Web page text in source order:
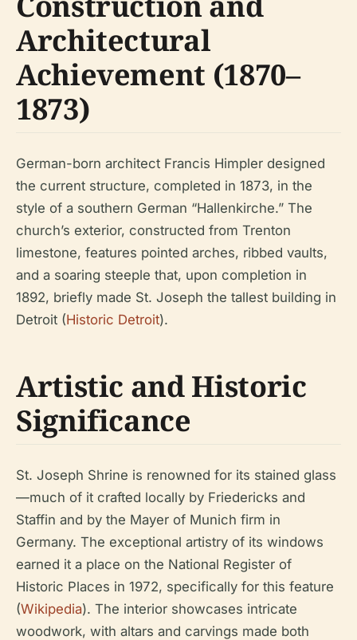
Architectural
Achievement (1870–
1873)
German-born architect Francis Himpler designed
the current structure, completed in 1873, in the
style of a southern German “Hallenkirche.” The
church’s exterior, constructed from Trenton
limestone, features pointed arches, ribbed vaults,
and a soaring steeple that, upon completion in
1892, briefly made St. Joseph the tallest building in
Detroit (Historic Detroit).
Artistic and Historic
Significance
St. Joseph Shrine is renowned for its stained glass
—much of it crafted locally by Friedericks and
Staffin and by the Mayer of Munich firm in
Germany. The exceptional artistry of its windows
earned it a place on the National Register of
Historic Places in 1972, specifically for this feature
(Wikipedia). The interior showcases intricate
woodwork, with altars and carvings made both